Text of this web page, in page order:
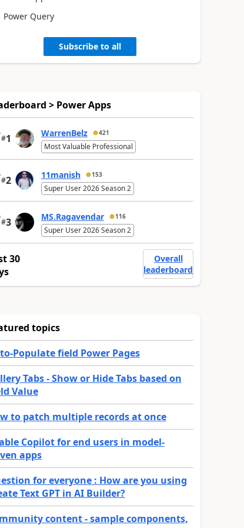
Power Query
Subscribe to all
> Power Apps
#1 WarrenBelz 421
Most Valuable Professional
#2 11manish 153
Super User 2026 Season 2
#3 MS.Ragavendar 116
Super User 2026 Season 2
30
Overall
leaderboard
topics
Populate field Power Pages
Tabs - Show or Hide Tabs based on
Value
to patch multiple records at once
Copilot for end users in model-
apps
for everyone : How are you using
Text GPT in AI Builder?
content - sample components,